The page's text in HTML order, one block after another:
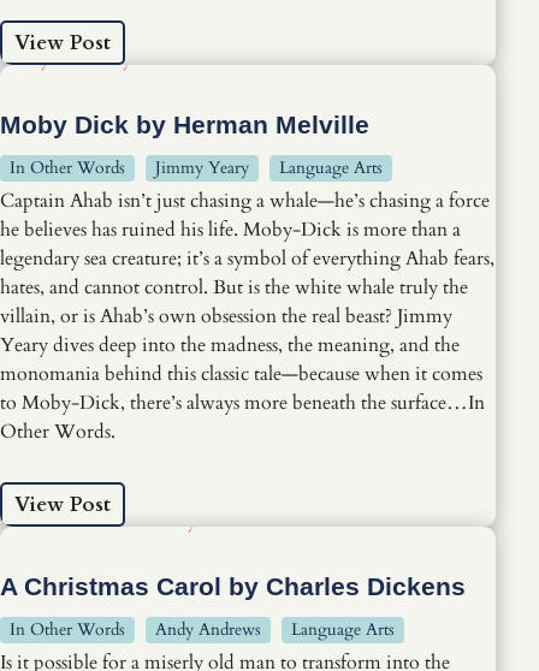
View Post
Moby Dick by Herman Melville
In Other Words Jimmy Yeary Language Arts
Captain Ahab isn’t just chasing a whale—he’s chasing a force
he believes has ruined his life. Moby-Dick is more than a
legendary sea creature; it’s a symbol of everything Ahab fears,
hates, and cannot control. But is the white whale truly the
villain, or is Ahab’s own obsession the real beast? Jimmy
Yeary dives deep into the madness, the meaning, and the
monomania behind this classic tale—because when it comes
to Moby-Dick, there’s always more beneath the surface…In
Other Words.
View Post
A Christmas Carol by Charles Dickens
In Other Words Andy Andrews Language Arts
Is it possible for a miserly old man to transform into the